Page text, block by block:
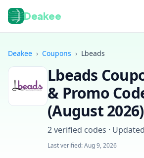
Deakee
Deakee › Coupons › Lbeads
Lbeads
& Promo
(August 2026)
2verified codes ·
Last verified:Aug 9, 2026